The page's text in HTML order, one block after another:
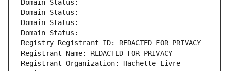
Domain Status:
Domain Status:
Domain Status:
Domain Status:
Registry Registrant ID: REDACTED FOR PRIVACY
Registrant Name: REDACTED FOR PRIVACY
Registrant Organization: Hachette Livre